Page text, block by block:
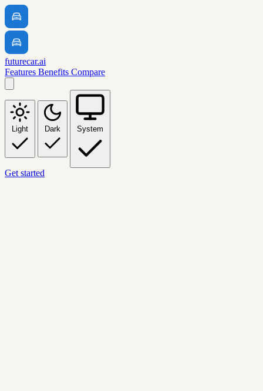
futurecar.ai
Features Benefits Compare
Light Dark System
Get started